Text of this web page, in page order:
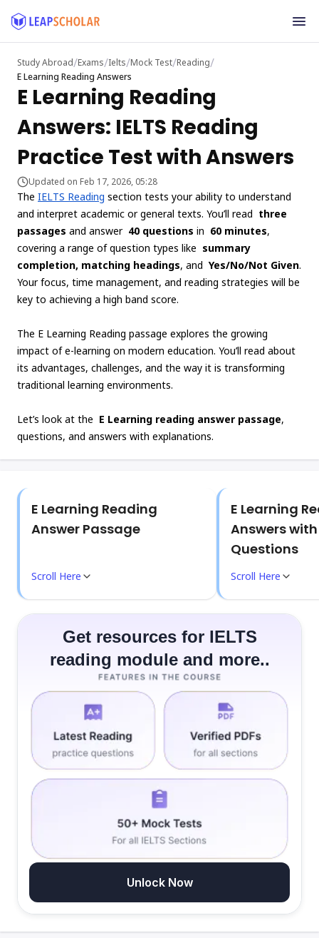
Study Abroad/Exams/Ielts/Mock Test/Reading/
E Learning Reading Answers
E Learning Reading
Answers: IELTS Reading
Practice Test with Answers
Updated on Feb 17, 2026, 05:28
The IELTS Reading section tests your ability to understand
and interpret academic or general texts. You’ll read three
passages and answer 40 questions in 60 minutes,
covering a range of question types like summary
completion, matching headings, and Yes/No/Not Given.
Your focus, time management, and reading strategies will be
key to achieving a high band score.
The E Learning Reading passage explores the growing
impact of e-learning on modern education. You’ll read about
its advantages, challenges, and the way it is transforming
traditional learning environments.
Let’s look at the E Learning reading answer passage,
questions, and answers with explanations.
E Learning Reading
Answer Passage
Scroll Here
E Learning
Answers
Questions
Scroll Here
Get resources for IELTS
reading module and more..
Unlock Now